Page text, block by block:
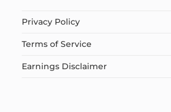
Privacy Policy
Terms of Service
Earnings Disclaimer